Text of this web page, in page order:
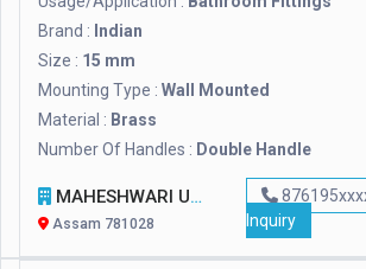
Brand : Indian
Size : 15 mm
Mounting Type : Wall Mounted
Material : Brass
Number Of Handles : Double Handle
MAHESHWARI UDYOG
Assam 781028
Inquiry